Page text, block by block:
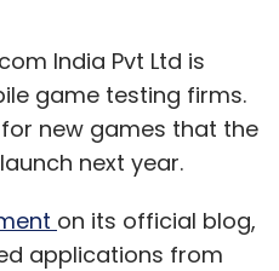
India Pvt Ltd is
game testing firms.
new games that the
next year.
on its official blog,
applications from